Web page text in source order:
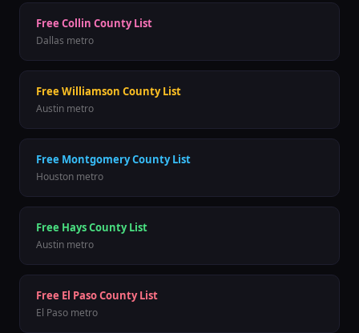
Free Collin CountyList
Dallas metro
Free Williamson CountyList
Austin metro
Free Montgomery CountyList
Houston metro
Free Hays CountyList
Austin metro
Free El Paso CountyList
El Paso metro